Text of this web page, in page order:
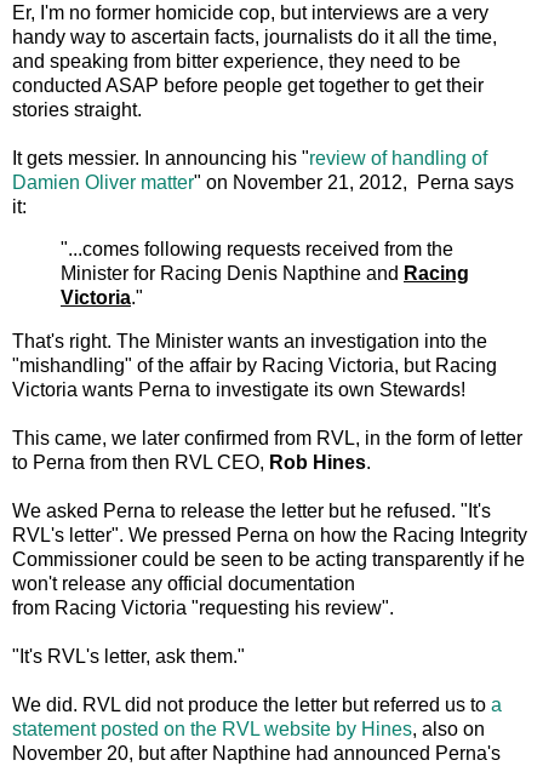
Er, I'm no former homicide cop, but interviews are a very
handy way to ascertain facts, journalists do it all the time,
and speaking from bitter experience, they need to be
conducted ASAP before people get together to get their
stories straight.
It gets messier. In announcing his "review of handling of
Damien Oliver matter" on November 21, 2012, Perna says
it:
"...comes following requests received from the
Minister for Racing Denis Napthine and Racing
Victoria."
That's right. The Minister wants an investigation into the
"mishandling" of the affair by Racing Victoria, but Racing
Victoria wants Perna to investigate its own Stewards!
This came, we later confirmed from RVL, in the form of letter
to Perna from then RVL CEO, Rob Hines.
We asked Perna to release the letter but he refused. "It's
RVL's letter". We pressed Perna on how the Racing Integrity
Commissioner could be seen to be acting transparently if he
won't release any official documentation
from Racing Victoria "requesting his review".
"It's RVL's letter, ask them."
We did. RVL did not produce the letter but referred us to a
statement posted on the RVL website by Hines, also on
November 20, but after Napthine had announced Perna's